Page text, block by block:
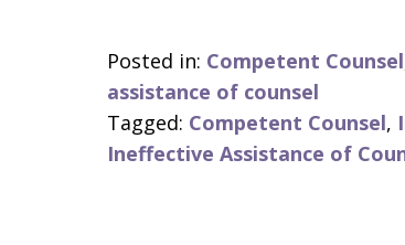
Posted in: Competent Counsel
assistance of counsel
Tagged: Competent Counsel,
Ineffective Assistance of